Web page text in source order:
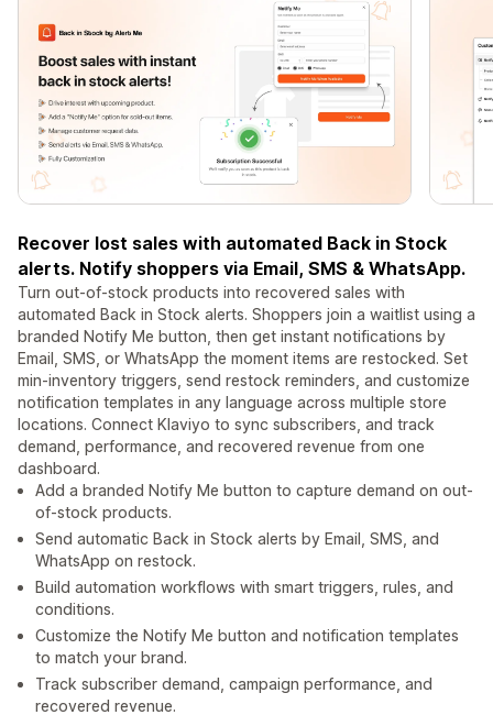
Recover lost sales with automated Back in Stock
alerts. Notify shoppers via Email, SMS & WhatsApp.
Turn out-of-stock products into recovered sales with
automated Back in Stock alerts. Shoppers join a waitlist using a
branded Notify Me button, then get instant notifications by
Email, SMS, or WhatsApp the moment items are restocked. Set
min-inventory triggers, send restock reminders, and customize
notification templates in any language across multiple store
locations. Connect Klaviyo to sync subscribers, and track
demand, performance, and recovered revenue from one
dashboard.
Add a branded Notify Me button to capture demand on out-
of-stock products.
Send automatic Back in Stock alerts by Email, SMS, and
WhatsApp on restock.
Build automation workflows with smart triggers, rules, and
conditions.
Customize the Notify Me button and notification templates
to match your brand.
Track subscriber demand, campaign performance, and
recovered revenue.